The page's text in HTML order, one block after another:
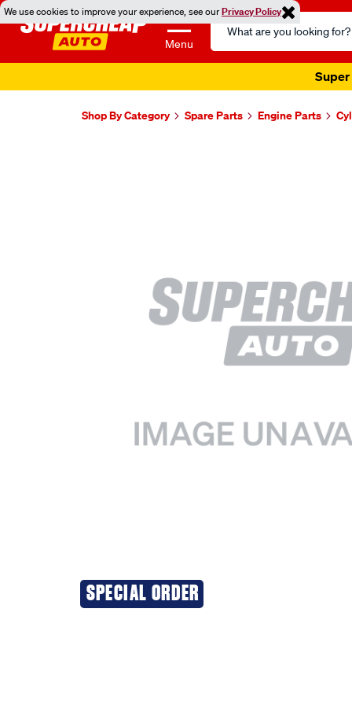
We use cookies to improve your experience, see ourPrivacy Policy
Menu
Search
Catalog
Super
Shop By Category Spare Parts Engine Parts
SPECIAL ORDER